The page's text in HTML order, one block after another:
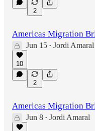
2
Americas Migration
Jun 15 • Jordi Amaral
10
2
Americas Migration
Jun 8 • Jordi Amaral